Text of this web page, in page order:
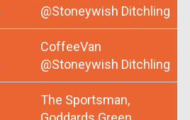
@Stoneywish Ditchling
CoffeeVan
@Stoneywish Ditchling
The Sportsman,